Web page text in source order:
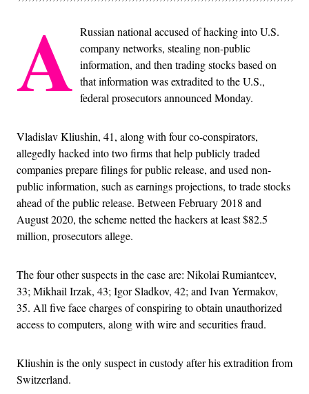
A Russian national accused of hacking into U.S.
company networks, stealing non-public
information, and then trading stocks based on
that information was extradited to the U.S.,
federal prosecutors announced Monday.
Vladislav Kliushin, 41, along with four co-conspirators,
allegedly hacked into two firms that help publicly traded
companies prepare filings for public release, and used non-
public information, such as earnings projections, to trade stocks
ahead of the public release. Between February 2018 and
August 2020, the scheme netted the hackers at least $82.5
million, prosecutors allege.
The four other suspects in the case are: Nikolai Rumiantcev,
33; Mikhail Irzak, 43; Igor Sladkov, 42; and Ivan Yermakov,
35. All five face charges of conspiring to obtain unauthorized
access to computers, along with wire and securities fraud.
Kliushin is the only suspect in custody after his extradition from
Switzerland.